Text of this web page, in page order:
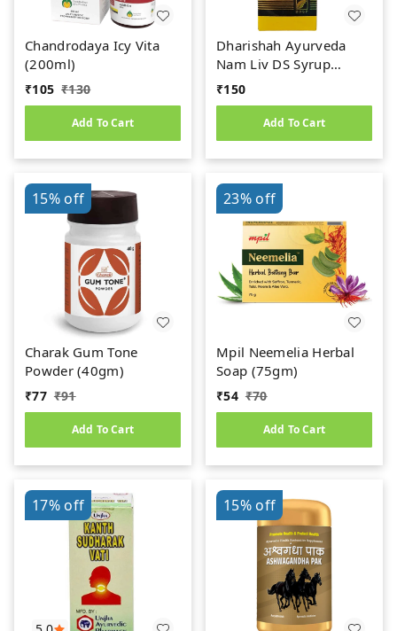
Chandrodaya Icy Vita
(200ml)
₹105 ₹130
Add To Cart
Dharishah Ayurveda
Nam Liv DS Syrup
(200ml)
₹150
Add To Cart
15%off
Charak Gum Tone
Powder (40gm)
₹77 ₹91
Add To Cart
23%off
Mpil Neemelia Herbal
Soap (75gm)
₹54 ₹70
Add To Cart
17%off 15%off